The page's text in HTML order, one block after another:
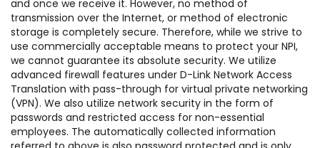
and once we receive it. However, no method of
transmission over the Internet, or method of electronic
storage is completely secure. Therefore, while we strive to
use commercially acceptable means to protect your NPI,
we cannot guarantee its absolute security. We utilize
advanced firewall features under D-Link Network Access
Translation with pass-through for virtual private networking
(VPN). We also utilize network security in the form of
passwords and restricted access for non-essential
employees. The automatically collected information